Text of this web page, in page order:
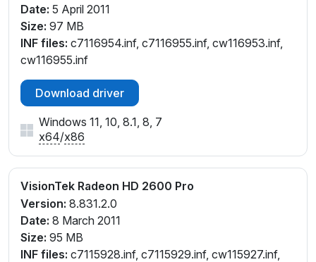
Date: 5 April 2011
Size: 97 MB
INF files: c7116954.inf, c7116955.inf, cw116953.inf,
cw116955.inf
Download driver
Windows 11, 10, 8.1, 8, 7
x64/x86
VisionTek Radeon HD 2600 Pro
Version: 8.831.2.0
Date: 8 March 2011
Size: 95 MB
INF files: c7115928.inf, c7115929.inf, cw115927.inf,